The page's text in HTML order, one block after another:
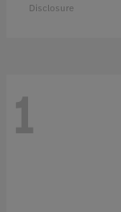
Disclosure
1